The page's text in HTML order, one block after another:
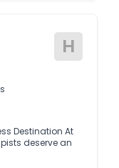
H
Destination At
deserve an